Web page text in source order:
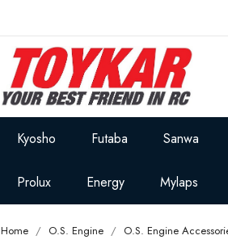
Kyosho Futaba Sanwa
Prolux Energy Mylaps
Home O.S. Engine O.S. Engine